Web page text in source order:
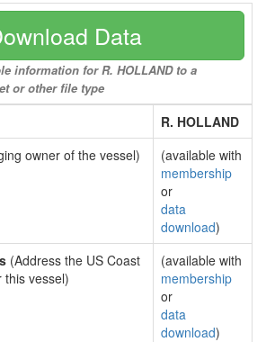
Data
information for R. HOLLAND to a
or other file type
R. HOLLAND
owner of the vessel)
(available with
membership
or
data
download)
(Address the US Coast
this vessel)
(available with
membership
or
data
download)